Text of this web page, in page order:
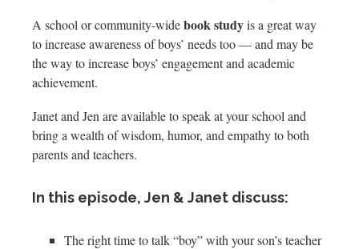
A school or community-widebook studyis a great way
to increase awareness of boys’ needs too — and may be
the way to increase boys’ engagement and academic
achievement.
Janet and Jen are available to speak at your school and
bring a wealth of wisdom, humor, and empathy to both
parents and teachers.
In this episode, Jen & Janet discuss:
The right time to talk “boy” with your son’s teacher